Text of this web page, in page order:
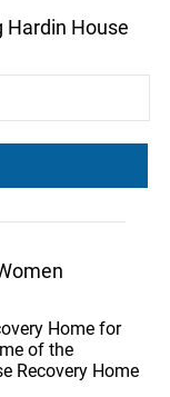
Hardin House
Home for
of the
Recovery Home